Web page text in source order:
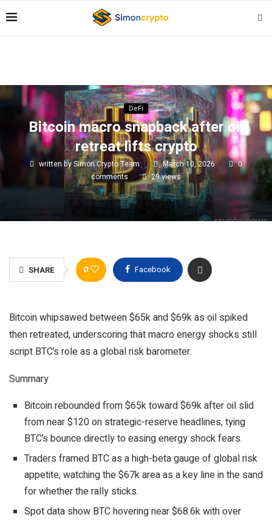
DeFi
Bitcoin macro snapback after oil
retreat lifts crypto
written bySimon Crypto Team March 10, 2026
0
comments
29views
SHARE 0 Facebook
Bitcoin whipsawed between $65k and $69k as oil spiked
then retreated, underscoring that macro energy shocks still
script BTC’s role as a global risk barometer.
Summary
Bitcoin rebounded from $65k toward $69k after oil slid
from near $120 on strategic-reserve headlines, tying
BTC’s bounce directly to easing energy shock fears.​
Traders framed BTC as a high-beta gauge of global risk
appetite, watching the $67k area as a key line in the sand
for whether the rally sticks.
Spot data show BTC hovering near $68.6k with over